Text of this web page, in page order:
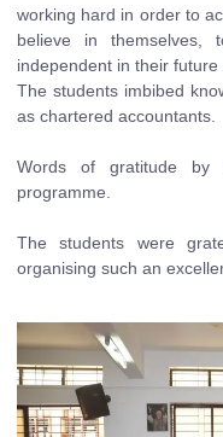
working hard in order to
believe in
independent in their
The students imbibed
as chartered accountants.
Words of gratitude by
programme.
The students were
organising such an